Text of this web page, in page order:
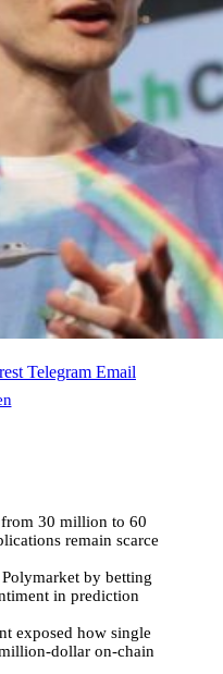
Telegram Email
from 30 million to 60
remain scarce
by betting
in prediction
exposed how single
dollar on-chain